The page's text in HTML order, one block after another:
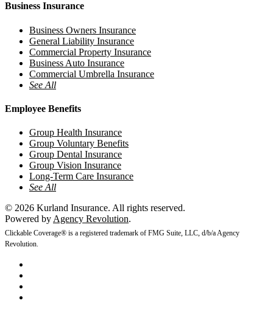
Business Insurance
Business Owners Insurance
General Liability Insurance
Commercial Property Insurance
Business Auto Insurance
Commercial Umbrella Insurance
See All
Employee Benefits
Group Health Insurance
Group Voluntary Benefits
Group Dental Insurance
Group Vision Insurance
Long-Term Care Insurance
See All
© 2026 Kurland Insurance. All rights reserved.
Powered by Agency Revolution.
Clickable Coverage® is a registered trademark of FMG Suite, LLC, d/b/a Agency
Revolution.